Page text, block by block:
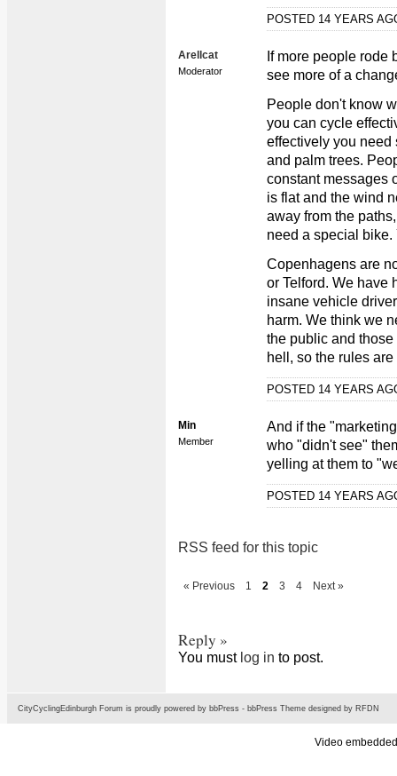
POSTED 14 YEARS
Arellcat
Moderator
If more people rode
see more of a
People don't know
you can cycle
effectively you
and palm trees.
constant messages
is flat and the wind
away from the
need a special
Copenhagens are
or Telford. We have
insane vehicle
harm. We think we
the public and
hell, so the rules
POSTED 14 YEARS
Min
Member
And if the
who "didn't see"
yelling at them to
POSTED 14 YEARS
RSS feed for this topic
« Previous 1 2 3 4 Next »
Reply »
You must log in to post.
CityCyclingEdinburgh Forum is proudly powered by bbPress - bbPress Theme designed by RFDN
Video